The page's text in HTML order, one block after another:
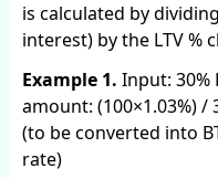
is calculated by
interest) by the LTV %
Example 1. Input: 30%
amount: (100×1.03%) /
(to be converted into
rate)